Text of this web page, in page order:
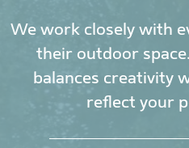
We work closely with
their outdoor
balances creativity
reflect your